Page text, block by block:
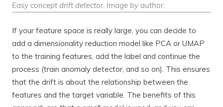
Easy concept drift detector. Image by author.
If your feature space is really large, you can decide to
add a dimensionality reduction model like PCA or UMAP
to the training features, add the label and continue the
process (train anomaly detector, and so on). This ensures
that the drift is about the relationship between the
features and the target variable. The benefits of this